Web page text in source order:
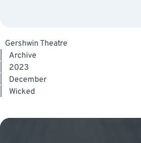
Gershwin Theatre
Archive
2023
December
Wicked